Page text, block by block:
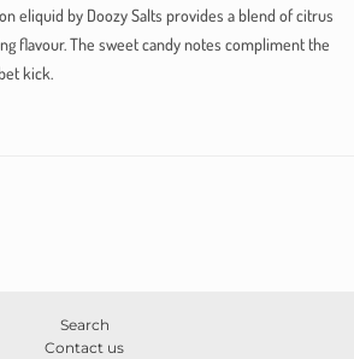
eliquid by Doozy Salts provides a blend of citrus
flavour. The sweet candy notes compliment the
kick.
Search
Contact us